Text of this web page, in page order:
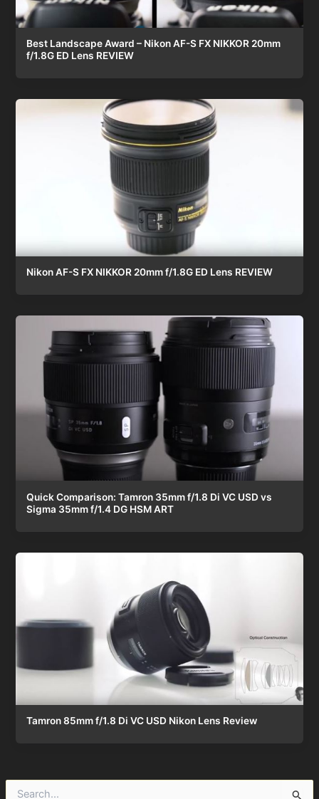
Best Landscape Award – Nikon AF-S FX NIKKOR 20mm
f/1.8G ED Lens REVIEW
Nikon AF-S FX NIKKOR 20mm f/1.8G ED Lens REVIEW
Quick Comparison: Tamron 35mm f/1.8 Di VC USD vs
Sigma 35mm f/1.4 DG HSM ART
Tamron 85mm f/1.8 Di VC USD Nikon Lens Review